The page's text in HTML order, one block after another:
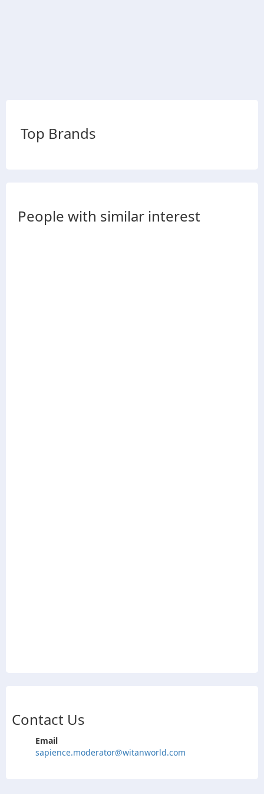
Top Brands
People with similar interest
Contact Us
Email
sapience.moderator@witanworld.com